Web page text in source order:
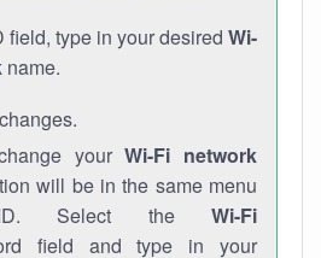
field, type in your desired Wi-
name.
yourWi-Fi network
will be in the same menu
Select the Wi-Fi
field and type in your